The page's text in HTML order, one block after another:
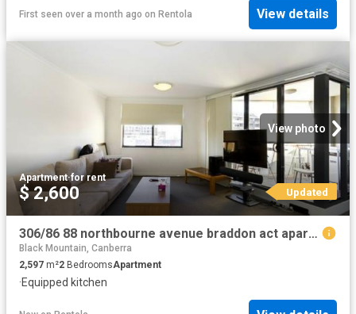
First seen over a month ago on Rentola View details
View photo
Apartment·for rent
$ 2,600 Updated
306/86 88 northbourne avenue braddon act apartment for rent lj hooker
Black Mountain, Canberra
2,597 m²2 BedroomsApartment
·Equipped kitchen